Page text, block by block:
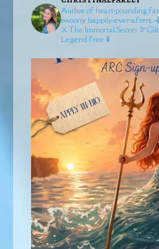
Author of heart-pounding
swoony happily-ever-afters.
⚔️The Immortal Secret
Legend free ⬇️